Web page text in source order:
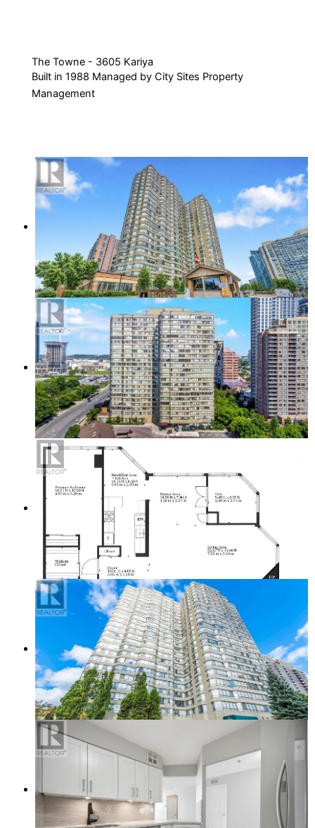
The Towne - 3605 Kariya
Built in 1988 Managed by City Sites Property
Management